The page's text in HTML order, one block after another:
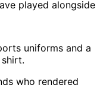
played alongside
who rendered